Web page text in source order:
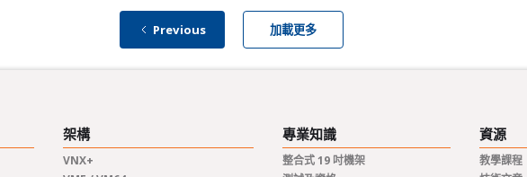
Previous 加載更多
架構
VNX+
專業知識
整合式 19 吋機架
資源
教學課程